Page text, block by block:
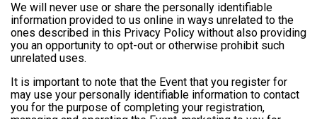
We will never use or share the personally identifiable
information provided to us online in ways unrelated to the
ones described in this Privacy Policy without also providing
you an opportunity to opt-out or otherwise prohibit such
unrelated uses.
It is important to note that the Event that you register for
may use your personally identifiable information to contact
you for the purpose of completing your registration,